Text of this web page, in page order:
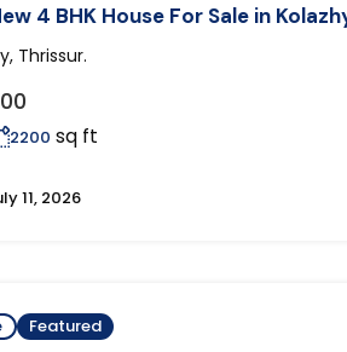
4 BHK House For Sale in
Thrissur.
2200 sq ft
11, 2026
Featured